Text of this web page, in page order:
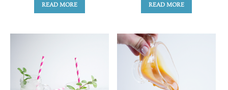
READ MORE READ MORE